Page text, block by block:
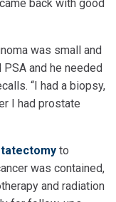
back with good
was small and
and he needed
“I had a biopsy,
I had prostate
to
was contained,
and radiation